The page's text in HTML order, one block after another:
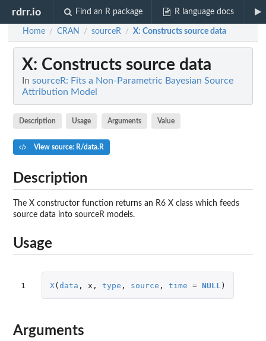
rdrr.io Find an R package R language docs
Home / CRAN / sourceR / X: Constructs source data
X: Constructs source data
In sourceR: Fits a Non-Parametric Bayesian Source
Attribution Model
Description Usage Arguments Value
View source: R/data.R
Description
The X constructor function returns an R6 X class which feeds
source data into sourceR models.
Usage
1 X(data , x , type , source , time = NULL )
Arguments